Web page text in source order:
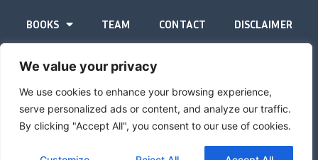
We value your privacy
We use cookies to enhance your browsing experience,
serve personalized ads or content, and analyze our traffic.
By clicking "Accept All", you consent to our use of cookies.
BOOKS TEAM CONTACT DISCLAIMER
The Gold Advisor © Copyright 2026